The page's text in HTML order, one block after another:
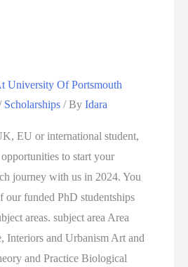
University Of Portsmouth
Scholarships / ByIdara
EU or international student,
to start your
journey with us in 2024. You
our funded PhD studentships
areas. subject area Area
Interiors and Urbanism Art and
and Practice Biological